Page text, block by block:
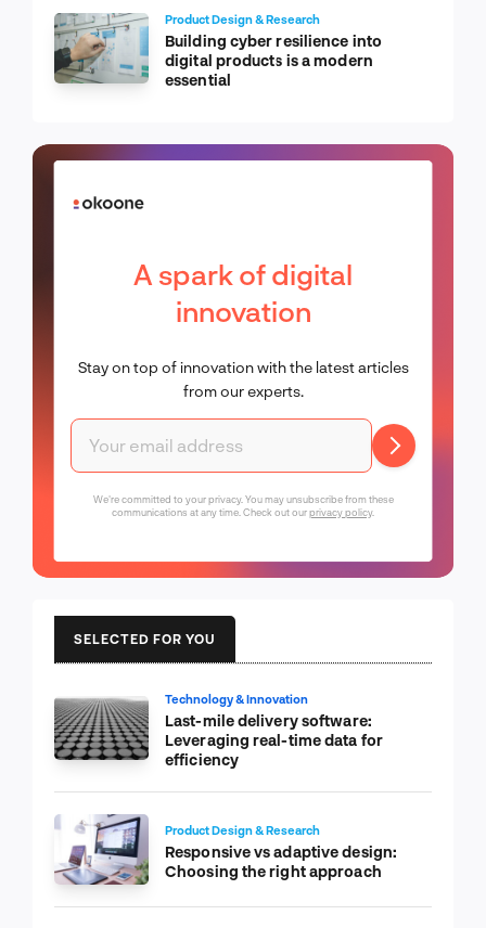
Product Design & Research
Building cyber resilience into
digital products is a modern
essential
A spark of digital
innovation
Stay on top of innovation with the latest articles
from our experts.
We're committed to your privacy. You may unsubscribe from these
communications at any time. Check out ourprivacy policy.
SELECTED FOR YOU
Technology & Innovation
Last-mile delivery software:
Leveraging real-time data for
efficiency
Product Design & Research
Responsive vs adaptive design:
Choosing the right approach